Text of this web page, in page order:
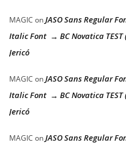
MAGIC onJASO Sans Regular
Italic Font → BC Novatica
Jericó
MAGIC onJASO Sans Regular
Italic Font → BC Novatica
Jericó
MAGIC onJASO Sans Regular